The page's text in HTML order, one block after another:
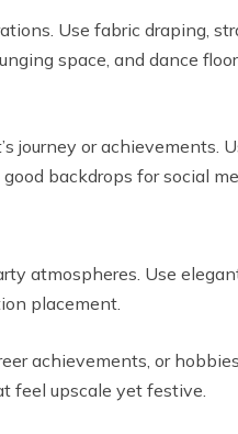
Use fabric draping,
space, and dance
or achievements.
backdrops for social
atmospheres. Use
placement.
achievements, or
feel upscale yet festive.